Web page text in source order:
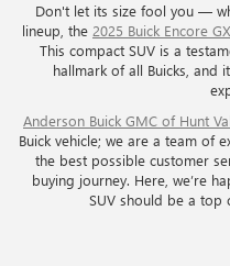
Don't let its size fool you —
lineup, the 2025 Buick Encore GX
This compact SUV is a
hallmark of all Buicks, and
Anderson Buick GMC of Hunt
Buick vehicle; we are a team of
the best possible customer
buying journey. Here, we’re
SUV should be a top